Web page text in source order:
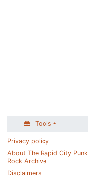
Tools
Privacy policy
About The Rapid City Punk
Rock Archive
Disclaimers